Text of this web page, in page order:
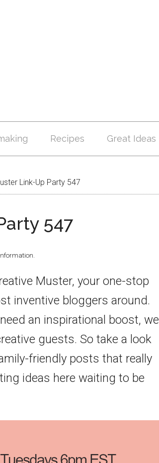
Recipes Great Ideas
Link-Up Party 547
547
Muster, your one-stop
inventive bloggers around.
an inspirational boost, we
guests. So take a look
friendly posts that really
ideas here waiting to be